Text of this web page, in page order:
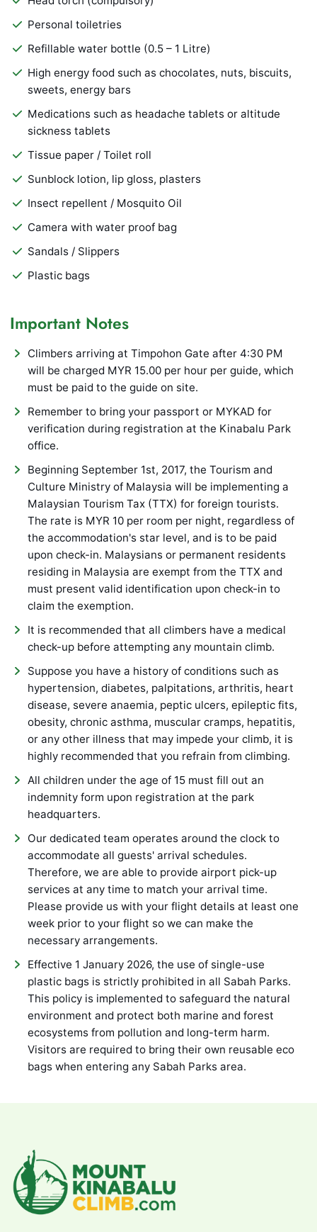
Personal toiletries
Refillable water bottle (0.5 – 1 Litre)
High energy food such as chocolates, nuts, biscuits,
sweets, energy bars
Medications such as headache tablets or altitude
sickness tablets
Tissue paper / Toilet roll
Sunblock lotion, lip gloss, plasters
Insect repellent / Mosquito Oil
Camera with water proof bag
Sandals / Slippers
Plastic bags
Important Notes
Climbers arriving at Timpohon Gate after 4:30 PM
will be charged MYR 15.00 per hour per guide, which
must be paid to the guide on site.
Remember to bring your passport or MYKAD for
verification during registration at the Kinabalu Park
office.
Beginning September 1st, 2017, the Tourism and
Culture Ministry of Malaysia will be implementing a
Malaysian Tourism Tax (TTX) for foreign tourists.
The rate is MYR 10 per room per night, regardless of
the accommodation's star level, and is to be paid
upon check-in. Malaysians or permanent residents
residing in Malaysia are exempt from the TTX and
must present valid identification upon check-in to
claim the exemption.
It is recommended that all climbers have a medical
check-up before attempting any mountain climb.
Suppose you have a history of conditions such as
hypertension, diabetes, palpitations, arthritis, heart
disease, severe anaemia, peptic ulcers, epileptic fits,
obesity, chronic asthma, muscular cramps, hepatitis,
or any other illness that may impede your climb, it is
highly recommended that you refrain from climbing.
All children under the age of 15 must fill out an
indemnity form upon registration at the park
headquarters.
Our dedicated team operates around the clock to
accommodate all guests' arrival schedules.
Therefore, we are able to provide airport pick-up
services at any time to match your arrival time.
Please provide us with your flight details at least one
week prior to your flight so we can make the
necessary arrangements.
Effective 1 January 2026, the use of single-use
plastic bags is strictly prohibited in all Sabah Parks.
This policy is implemented to safeguard the natural
environment and protect both marine and forest
ecosystems from pollution and long-term harm.
Visitors are required to bring their own reusable eco
bags when entering any Sabah Parks area.